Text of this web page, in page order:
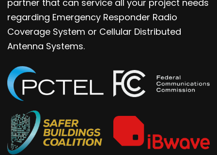
partner that can service all your project needs
regarding Emergency Responder Radio
Coverage System or Cellular Distributed
Antenna Systems.